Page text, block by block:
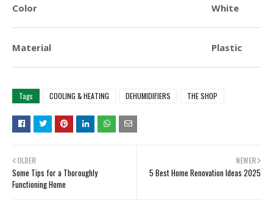
Color White
Material Plastic
Tags COOLING & HEATING DEHUMIDIFIERS THE SHOP
NEWER
5 Best Home Renovation Ideas 2025
OLDER
Some Tips for a Thoroughly
Functioning Home